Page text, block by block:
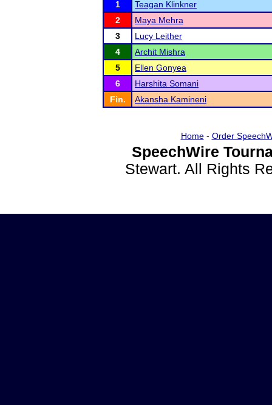
1
Teagan Klinkner
2
Maya Mehra
3
Lucy Leither
4
Archit Mishra
5
Ellen Gonyea
6
Harshita Somani
Fin.
Akansha Kamineni
Home- Order
SpeechWire
Stewart. All Rights